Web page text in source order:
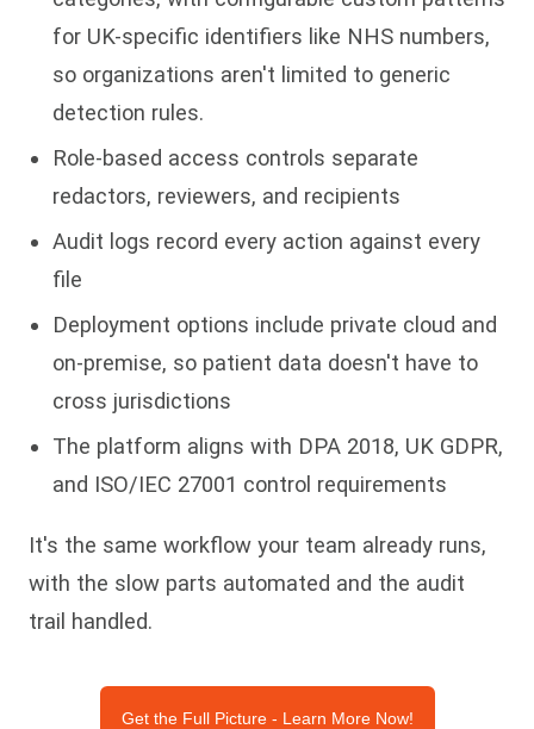
for UK-specific identifiers like NHS numbers,
so organizations aren't limited to generic
detection rules.
Role-based access controls separate
redactors, reviewers, and recipients
Audit logs record every action against every
file
Deployment options include private cloud and
on-premise, so patient data doesn't have to
cross jurisdictions
The platform aligns with DPA 2018, UK GDPR,
and ISO/IEC 27001 control requirements
It's the same workflow your team already runs,
with the slow parts automated and the audit
trail handled.
Get the Full Picture - Learn More Now!